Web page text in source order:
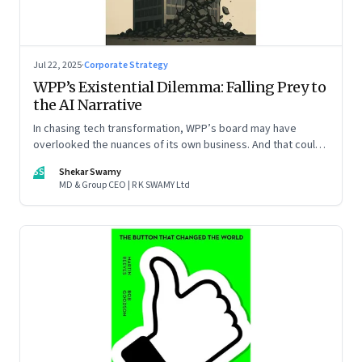
Jul 22, 2025·Corporate Strategy
WPP’s Existential Dilemma: Falling Prey to
the AI Narrative
In chasing tech transformation, WPP’s board may have
overlooked the nuances of its own business. And that could
SS
Shekar Swamy
MD & Group CEO | R K SWAMY Ltd